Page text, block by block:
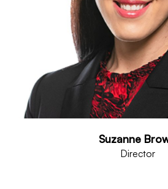
Suzanne
Director